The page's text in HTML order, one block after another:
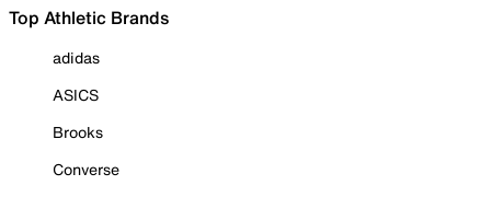
Top Athletic Brands
adidas
ASICS
Brooks
Converse